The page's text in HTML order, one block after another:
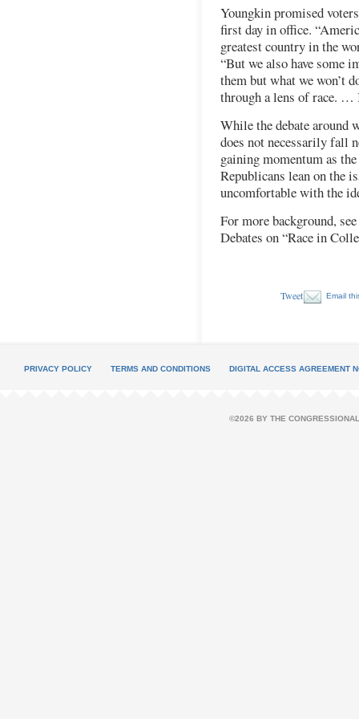
Youngkin promised
first day in office.
greatest country in the
“But we also have some
them but what we won’t
through a lens of race. …
While the debate around
does not necessarily fall
gaining momentum as
Republicans lean on the
uncomfortable with the
For more background,
Debates on “Race in
Tweet Email
PRIVACY POLICY TERMS AND CONDITIONS DIGITAL ACCESS AGREEMENT
©2026 BY THE